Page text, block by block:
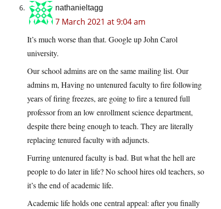
nathanieltagg
7 March 2021 at 9:04 am
It’s much worse than that. Google up John Carol
university.
Our school admins are on the same mailing list. Our
admins m, Having no untenured faculty to fire following
years of firing freezes, are going to fire a tenured full
professor from an low enrollment science department,
despite there being enough to teach. They are literally
replacing tenured faculty with adjuncts.
Furring untenured faculty is bad. But what the hell are
people to do later in life? No school hires old teachers, so
it’s the end of academic life.
Academic life holds one central appeal: after you finally